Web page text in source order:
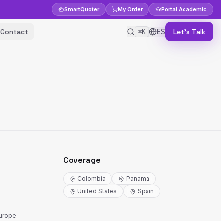
SmartQuoter My Order Portal Academic
Contact ⌘K ES Let's Talk
Coverage
Colombia
Panama
United States
Spain